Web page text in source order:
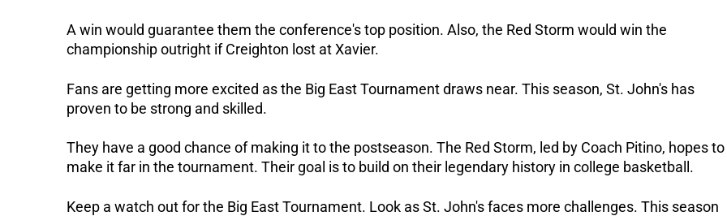
A win would guarantee them the conference's top position. Also, the Red Storm would win the
championship outright if Creighton lost at Xavier.
Fans are getting more excited as the Big East Tournament draws near. This season, St. John's has
proven to be strong and skilled.
They have a good chance of making it to the postseason. The Red Storm, led by Coach Pitino, hopes to
make it far in the tournament. Their goal is to build on their legendary history in college basketball.
Keep a watch out for the Big East Tournament. Look as St. John's faces more challenges. This season